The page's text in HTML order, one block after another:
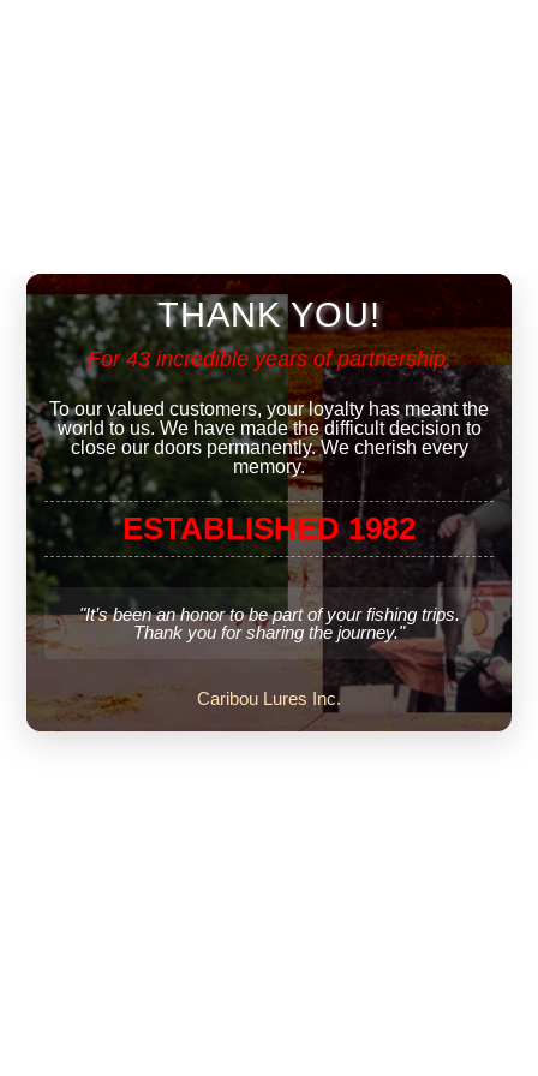
THANK YOU!
For 43 incredible years of partnership.
To our valued customers, your loyalty has meant the
world to us. We have made the difficult decision to
close our doors permanently. We cherish every
memory.
ESTABLISHED 1982
"It’s been an honor to be part of your fishing trips.
Thank you for sharing the journey."
Caribou Lures Inc.